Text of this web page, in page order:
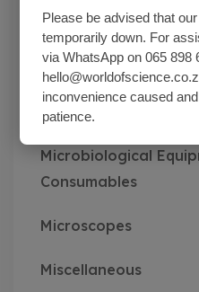
Measuring
Medical Class
Microbiological
Microbiological
Consumables
Microscopes
Miscellaneous
Please be advised that
temporarily down. For
via WhatsApp on 065 898
inconvenience caused
patience.